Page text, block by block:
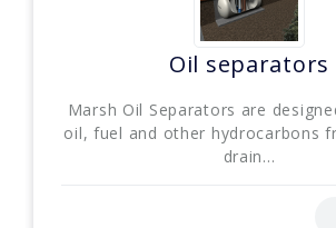
Oil separators
Marsh Oil Separators are
oil, fuel and other hydrocarbons
drain...